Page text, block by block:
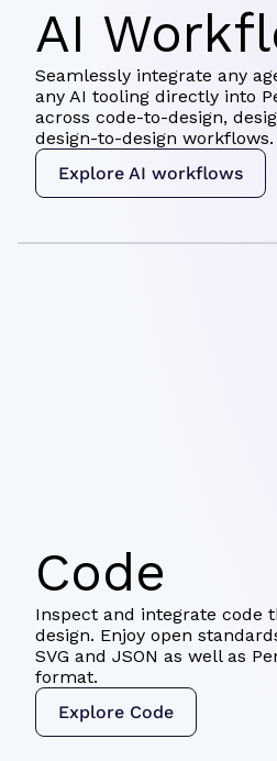
AI
Seamlessly integrate any
any AI tooling directly into
across code-to-design,
design-to-design workflows.
Explore AI workflows
Code
Inspect and integrate code
design. Enjoy open
SVG and JSON as well as
format.
Explore Code